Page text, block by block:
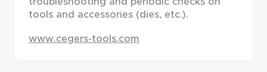
tools and accessories (dies, etc.).
www.cegers-tools.com